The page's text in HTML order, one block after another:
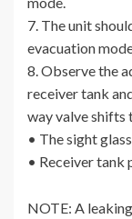
7. The unit
evacuation
8. Observe the
receiver tank
way valve shifts
• The sight
• Receiver tank
NOTE: A